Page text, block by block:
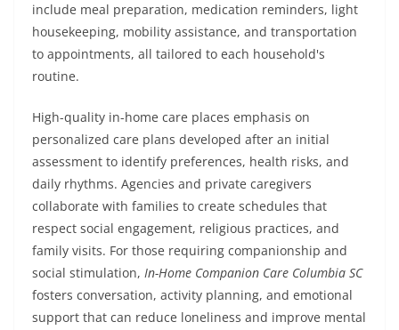
include meal preparation, medication reminders, light
housekeeping, mobility assistance, and transportation
to appointments, all tailored to each household's
routine.
High-quality in-home care places emphasis on
personalized care plans developed after an initial
assessment to identify preferences, health risks, and
daily rhythms. Agencies and private caregivers
collaborate with families to create schedules that
respect social engagement, religious practices, and
family visits. For those requiring companionship and
social stimulation, In-Home Companion Care Columbia SC
fosters conversation, activity planning, and emotional
support that can reduce loneliness and improve mental